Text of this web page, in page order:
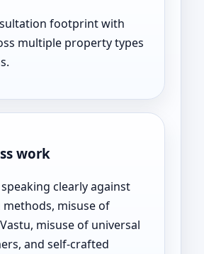
footprint with
multiple property types
work
clearly against
methods, misuse of
misuse of universal
and self-crafted